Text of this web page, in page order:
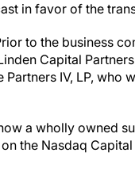
in favor of the
to the business
Capital
IV, LP, who
a wholly owned
the Nasdaq